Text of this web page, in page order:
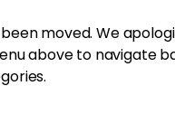
moved. We
above to navigate